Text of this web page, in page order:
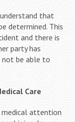
that
determined. This
and there is
party has
not be able to
Care
attention